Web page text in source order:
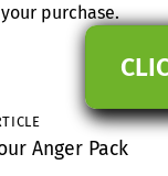
purchase.
Anger Pack